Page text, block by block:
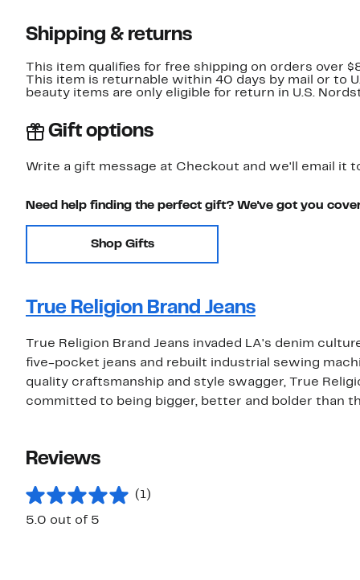
Shipping & returns
This item qualifies for free shipping on orders over
This item is returnable within 40 days by mail or to
beauty items are only eligible for return in U.S.
Gift options
Write a gift message at Checkout and we'll email it
Need help finding the perfect gift? We've got you
Shop Gifts
True Religion Brand Jeans
True Religion Brand Jeans invaded LA's denim
five-pocket jeans and rebuilt industrial sewing
quality craftsmanship and style swagger, True
committed to being bigger, better and bolder than
Reviews
(1)
5.0 out of 5